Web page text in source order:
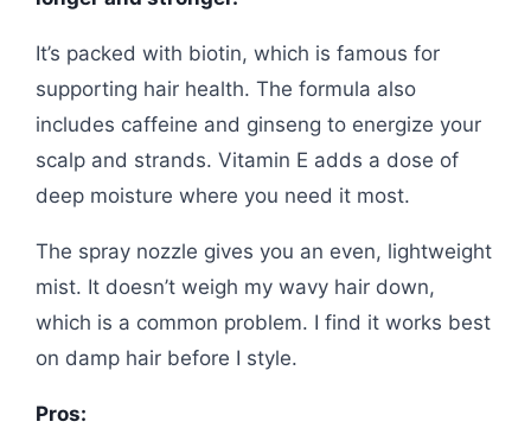
It’s packed with biotin, which is famous for
supporting hair health. The formula also
includes caffeine and ginseng to energize your
scalp and strands. Vitamin E adds a dose of
deep moisture where you need it most.
The spray nozzle gives you an even, lightweight
mist. It doesn’t weigh my wavy hair down,
which is a common problem. I find it works best
on damp hair before I style.
Pros: